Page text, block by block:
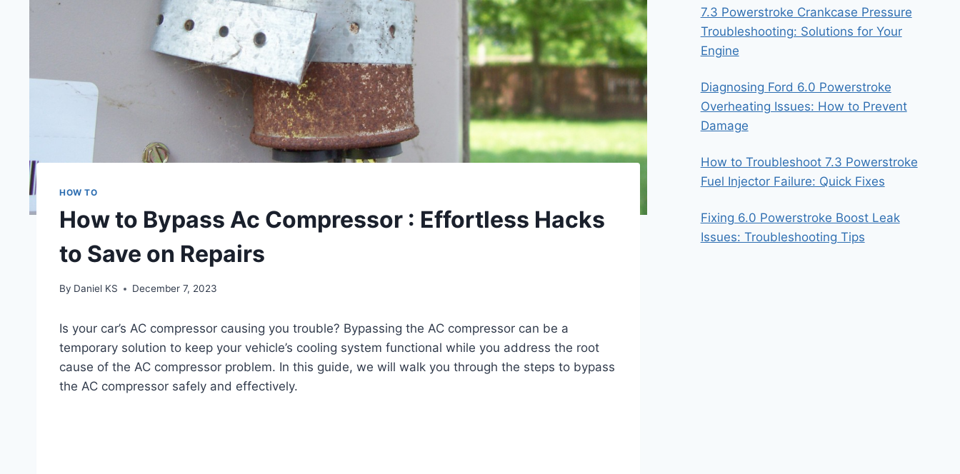
HOW TO
How to Bypass Ac Compressor : Effortless Hacks
to Save on Repairs
By Daniel KS December 7, 2023
Is your car’s AC compressor causing you trouble? Bypassing the AC compressor can be a
temporary solution to keep your vehicle’s cooling system functional while you address the root
cause of the AC compressor problem. In this guide, we will walk you through the steps to bypass
the AC compressor safely and effectively.
7.3 Powerstroke Crankcase Pressure
Troubleshooting: Solutions for Your
Engine
Diagnosing Ford 6.0 Powerstroke
Overheating Issues: How to Prevent
Damage
How to Troubleshoot 7.3 Powerstroke
Fuel Injector Failure: Quick Fixes
Fixing 6.0 Powerstroke Boost Leak
Issues: Troubleshooting Tips